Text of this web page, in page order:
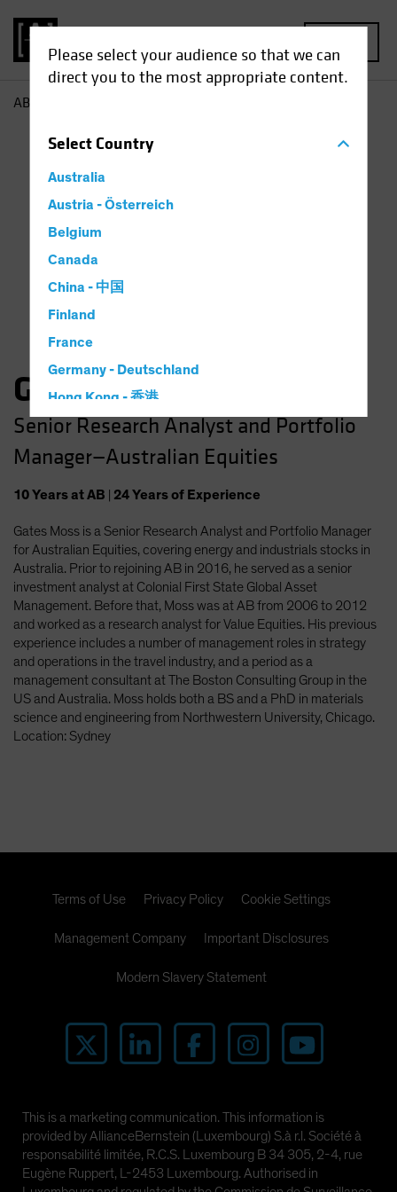
Please select your audience so that we can
direct you to the most appropriate content.
SelectCountry
Australia
Austria - Österreich
Belgium
Canada
China - 中国
Finland
France
Germany - Deutschland
Hong Kong - 香港
Hungary
Iceland
Latin America
Luxembourg and Other EMEA
Netherlands
New Zealand
Norway
Other Asia-Pacific
Poland
Portugal
Taiwan - 台灣
United States (US Citizens)
US (Non-US Citizens/NRC)
AB
Gates Moss
Senior Research Analyst and Portfolio
Manager—Australian Equities
10Yearsat AB 24Yearsof Experience
Gates Moss is a Senior Research Analyst and Portfolio Manager
for Australian Equities, covering energy and industrials stocks in
Australia. Prior to rejoining AB in 2016, he served as a senior
investment analyst at Colonial First State Global Asset
Management. Before that, Moss was at AB from 2006 to 2012
and worked as a research analyst for Value Equities. His previous
experience includes a number of management roles in strategy
and operations in the travel industry, and a period as a
management consultant at The Boston Consulting Group in the
US and Australia. Moss holds both a BS and a PhD in materials
science and engineering from Northwestern University, Chicago.
Location: Sydney
Terms of Use Privacy Policy Cookie Settings
Management Company Important Disclosures
Modern Slavery Statement
This is a marketing communication. This information is
provided by AllianceBernstein (Luxembourg) S.à r.l. Société à
responsabilité limitée, R.C.S. Luxembourg B 34 305, 2-4, rue
Eugène Ruppert, L-2453 Luxembourg. Authorised in